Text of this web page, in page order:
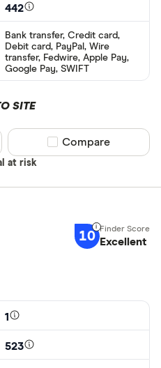
442
Bank transfer, Credit card,
Debit card, PayPal, Wire
transfer, Fedwire, Apple Pay,
Google Pay, SWIFT
SITE
at risk
Compare product
Compare
10 Excellent
1
523